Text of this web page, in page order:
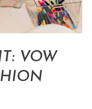
VOW